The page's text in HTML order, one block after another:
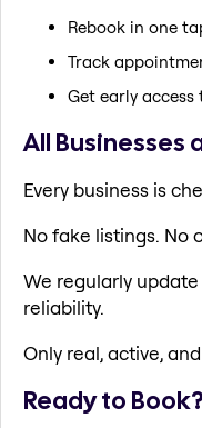
Rebook in one
Track
Get early
All Businesses
Every business is
No fake listings. No
We regularly
reliability.
Only real, active,
Ready to Book?